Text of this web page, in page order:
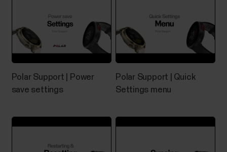
mobile settings.Airplane mode/flight mode is not
turned on (on both your Polar device and mobile...
Where can I find the serial
device?
You can find the device ID from:the Settings menu
Polar Support | Power
save settings
Polar Support | Quick
Settings menu